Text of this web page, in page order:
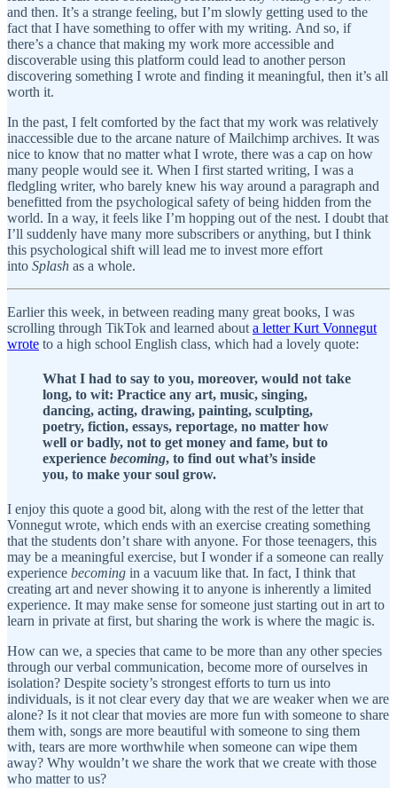
and then. It’s a strange feeling, but I’m slowly getting used to the
fact that I have something to offer with my writing. And so, if
there’s a chance that making my work more accessible and
discoverable using this platform could lead to another person
discovering something I wrote and finding it meaningful, then it’s all
worth it.
In the past, I felt comforted by the fact that my work was relatively
inaccessible due to the arcane nature of Mailchimp archives. It was
nice to know that no matter what I wrote, there was a cap on how
many people would see it. When I first started writing, I was a
fledgling writer, who barely knew his way around a paragraph and
benefitted from the psychological safety of being hidden from the
world. In a way, it feels like I’m hopping out of the nest. I doubt that
I’ll suddenly have many more subscribers or anything, but I think
this psychological shift will lead me to invest more effort
into Splash as a whole.
Earlier this week, in between reading many great books, I was
scrolling through TikTok and learned about a letter Kurt Vonnegut
wrote to a high school English class, which had a lovely quote:
What I had to say to you, moreover, would not take
long, to wit: Practice any art, music, singing,
dancing, acting, drawing, painting, sculpting,
poetry, fiction, essays, reportage, no matter how
well or badly, not to get money and fame, but to
experience becoming, to find out what’s inside
you, to make your soul grow.
I enjoy this quote a good bit, along with the rest of the letter that
Vonnegut wrote, which ends with an exercise creating something
that the students don’t share with anyone. For those teenagers, this
may be a meaningful exercise, but I wonder if a someone can really
experience becoming in a vacuum like that. In fact, I think that
creating art and never showing it to anyone is inherently a limited
experience. It may make sense for someone just starting out in art to
learn in private at first, but sharing the work is where the magic is.
How can we, a species that came to be more than any other species
through our verbal communication, become more of ourselves in
isolation? Despite society’s strongest efforts to turn us into
individuals, is it not clear every day that we are weaker when we are
alone? Is it not clear that movies are more fun with someone to share
them with, songs are more beautiful with someone to sing them
with, tears are more worthwhile when someone can wipe them
away? Why wouldn’t we share the work that we create with those
who matter to us?